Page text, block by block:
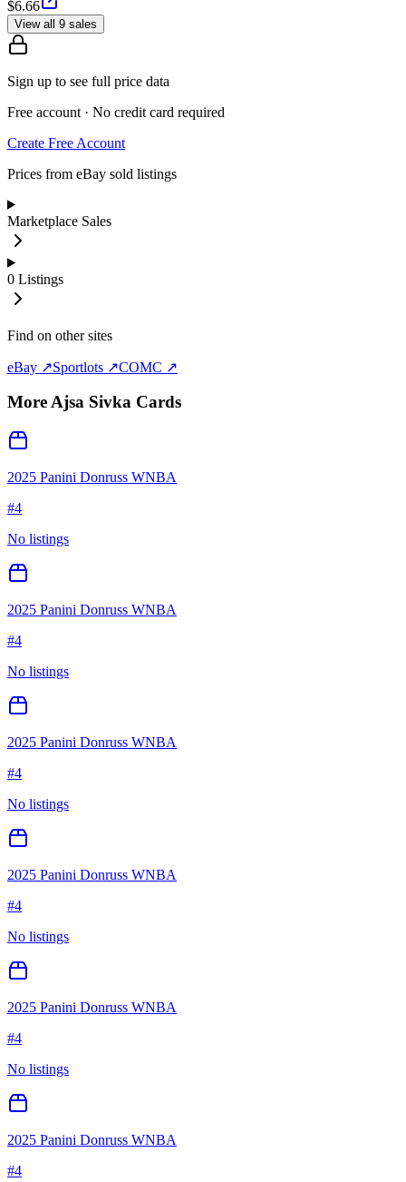
$6.66
View all 9 sales
Sign up to see full price data
Free account · No credit card required
Create Free Account
Prices from eBay sold listings
Marketplace Sales
0 Listings
Find on other sites
eBay ↗Sportlots ↗COMC ↗
MoreAjsa Sivka Cards
2025 Panini Donruss WNBA
#4
No listings
2025 Panini Donruss WNBA
#4
No listings
2025 Panini Donruss WNBA
#4
No listings
2025 Panini Donruss WNBA
#4
No listings
2025 Panini Donruss WNBA
#4
No listings
2025 Panini Donruss WNBA
#4